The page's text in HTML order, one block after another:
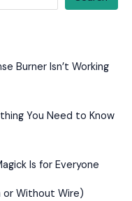
Burner Isn’t Working
You Need to Know
Is for Everyone
or Without Wire)